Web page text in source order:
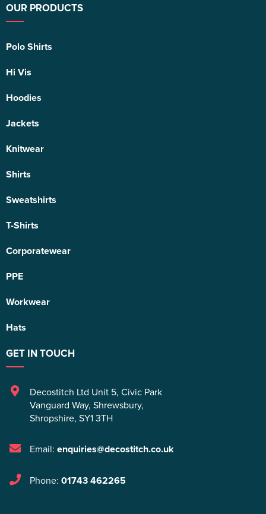
OUR PRODUCTS
Polo Shirts
Hi Vis
Hoodies
Jackets
Knitwear
Shirts
Sweatshirts
T-Shirts
Corporatewear
PPE
Workwear
Hats
GET IN TOUCH
Decostitch Ltd Unit 5, Civic Park
Vanguard Way, Shrewsbury,
Shropshire, SY1 3TH
Email: enquiries@decostitch.co.uk
Phone: 01743 462265